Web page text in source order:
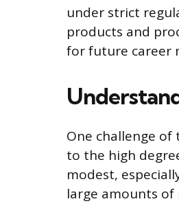
under strict
products and
for future career
One challenge
to the high
modest,
large amounts of